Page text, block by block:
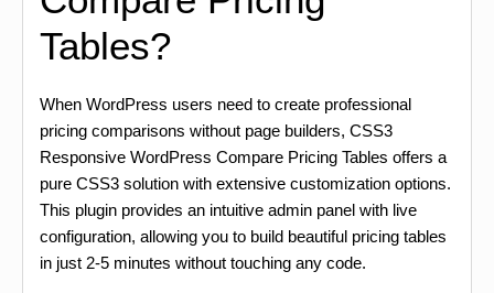
Tables?
When WordPress users need to create professional
pricing comparisons without page builders, CSS3
Responsive WordPress Compare Pricing Tables offers a
pure CSS3 solution with extensive customization options.
This plugin provides an intuitive admin panel with live
configuration, allowing you to build beautiful pricing tables
in just 2-5 minutes without touching any code.